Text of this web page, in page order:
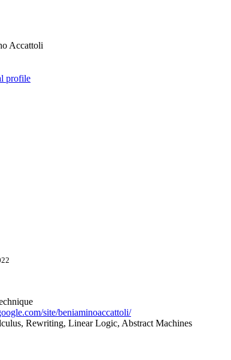
Accattoli
profile
site/beniaminoaccattoli/
Rewriting, Linear Logic, Abstract Machines